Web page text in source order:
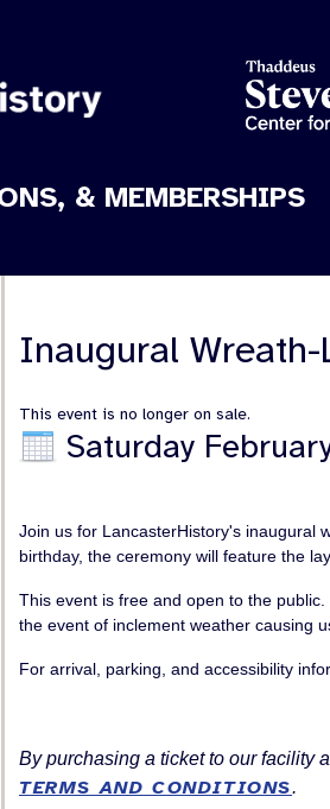
& MEMBERSHIPS
Inaugural
This event is no longer on sale.
Saturday
Join us for LancasterHistory's inaugural
birthday, the ceremony will feature the
This event is free and open to the
the event of inclement weather causing
For arrival, parking, and accessibility
By purchasing a ticket to our facility
TERMS AND CONDITIONS.